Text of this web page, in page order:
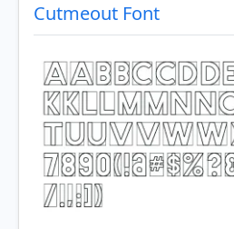
Cutmeout Font